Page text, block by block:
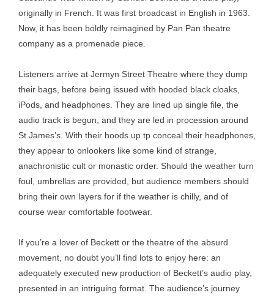
originally in French. It was first broadcast in English in 1963.
Now, it has been boldly reimagined by Pan Pan theatre
company as a promenade piece.
Listeners arrive at Jermyn Street Theatre where they dump
their bags, before being issued with hooded black cloaks,
iPods, and headphones. They are lined up single file, the
audio track is begun, and they are led in procession around
St James’s. With their hoods up tp conceal their headphones,
they appear to onlookers like some kind of strange,
anachronistic cult or monastic order. Should the weather turn
foul, umbrellas are provided, but audience members should
bring their own layers for if the weather is chilly, and of
course wear comfortable footwear.
If you’re a lover of Beckett or the theatre of the absurd
movement, no doubt you’ll find lots to enjoy here: an
adequately executed new production of Beckett’s audio play,
presented in an intriguing format. The audience’s journey